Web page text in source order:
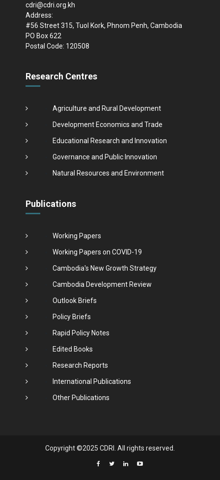
cdri@cdri.org.kh
Address:
#56 Street 315, Tuol Kork, Phnom Penh, Cambodia
PO Box 622
Postal Code: 120508
Research Centres
Agriculture and Rural Development
Development Economics and Trade
Educational Research and Innovation
Governance and Public Innovation
Natural Resources and Environment
Publications
Working Papers
Working Papers on COVID-19
Cambodia's New Growth Strategy
Cambodia Development Review
Outlook Briefs
Policy Briefs
Rapid Policy Notes
Edited Books
Research Reports
International Publications
Other Publications
Copyright ©2025 CDRI. All rights reserved.